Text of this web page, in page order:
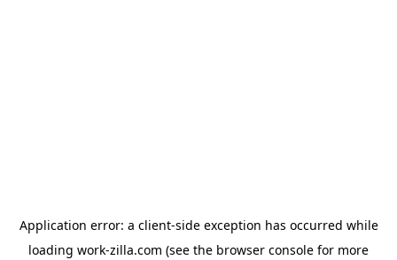
Application error: a client-side exception has occurred while
loading work-zilla.com (see the browser console for more